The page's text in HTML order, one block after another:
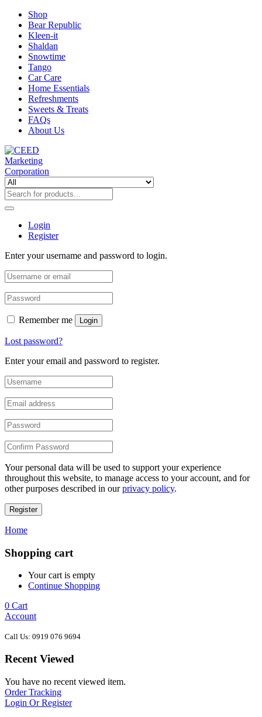
Shop
Bear Republic
Kleen-it
Shaldan
Snowtime
Tango
Car Care
Home Essentials
Refreshments
Sweets & Treats
FAQs
About Us
Login
Register
Enter your username and password to login.
Remember me Login
Lost password?
Enter your email and password to register.
Your personal data will be used to support your experience
throughout this website, to manage access to your account, and for
other purposes described in ourprivacy policy.
Register
Home
Shopping cart
Your cart is empty
Continue Shopping
0 Cart
Account
Call Us: 0919 076 9694
Recent Viewed
You have no recent viewed item.
Order Tracking
Login Or Register